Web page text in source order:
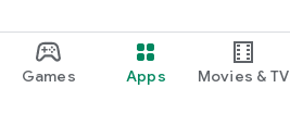
Games Apps Movies & TV